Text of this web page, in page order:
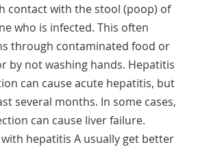
contact with the stool (poop) of
who is infected. This often
through contaminated food or
by not washing hands. Hepatitis
can cause acute hepatitis, but
several months. In some cases,
can cause liver failure.
hepatitis A usually get better